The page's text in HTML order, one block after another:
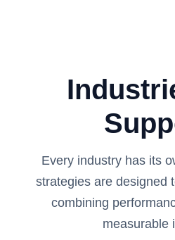
Every industry has its
strategies are designed
combining
measurable